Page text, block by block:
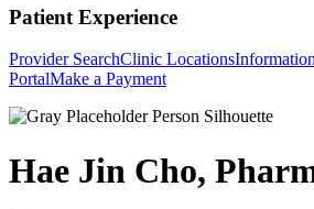
Patient Experience
Provider SearchClinic Locations
PortalMake a Payment
Hae Jin Cho,